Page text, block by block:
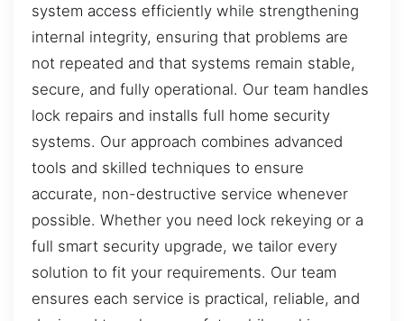
system access efficiently while strengthening
internal integrity, ensuring that problems are
not repeated and that systems remain stable,
secure, and fully operational. Our team handles
lock repairs and installs full home security
systems. Our approach combines advanced
tools and skilled techniques to ensure
accurate, non-destructive service whenever
possible. Whether you need lock rekeying or a
full smart security upgrade, we tailor every
solution to fit your requirements. Our team
ensures each service is practical, reliable, and